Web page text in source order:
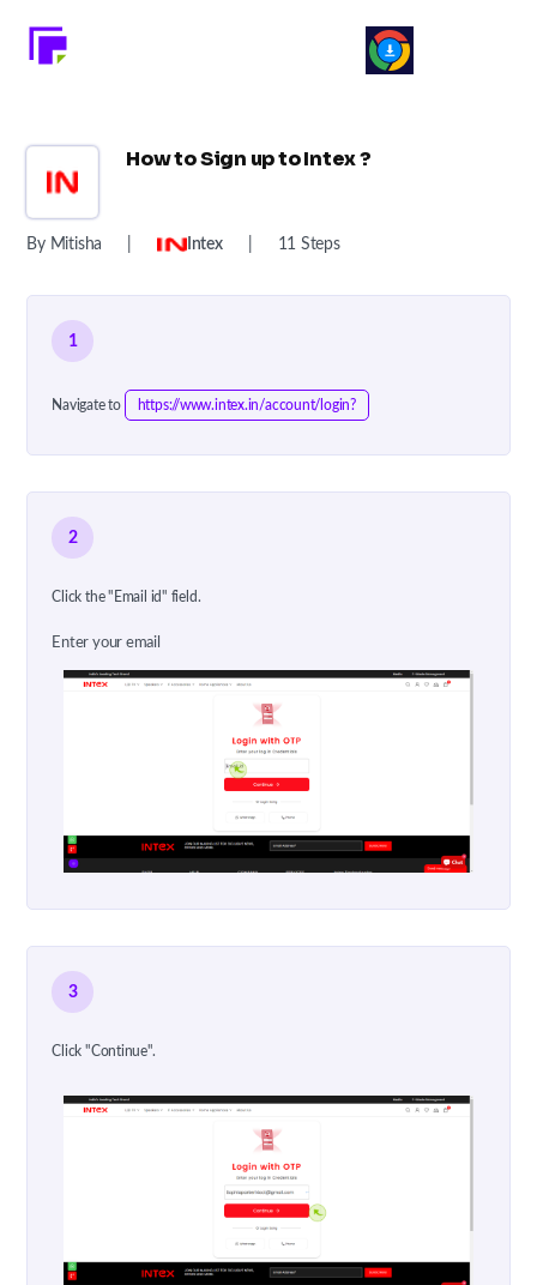
How to Sign up to Intex ?
By Mitisha Intex 11 Steps
1
Navigate to https://www.intex.in/account/login?
2
Click the "Email id" field.
Enter your email
3
Click "Continue".